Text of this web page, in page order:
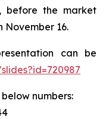
before the market
November 16.
can be
numbers: